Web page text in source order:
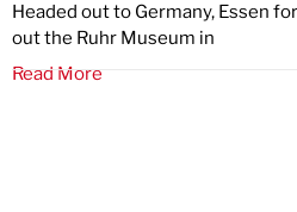
Headed out to Germany, Essen
out the Ruhr Museum in
Read More